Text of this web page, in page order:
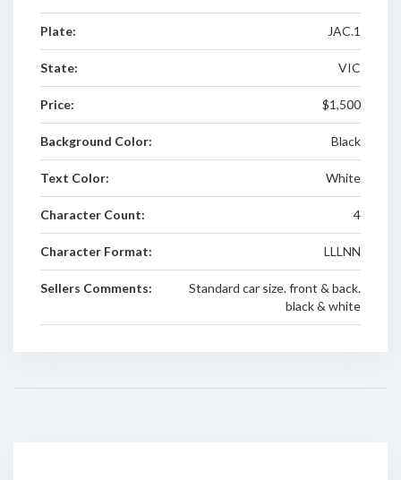
Plate: JAC.1
State: VIC
Price: $1,500
Background Color: Black
Text Color: White
Character Count: 4
Character Format: LLLNN
Sellers Comments:
Standard car size. front & back.
black & white